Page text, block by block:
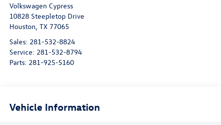
Volkswagen Cypress
10828 Steepletop Drive
Houston TX 77065
Sales: 281-532-8824
Service: 281-532-8794
Parts: 281-925-5160
Vehicle Information